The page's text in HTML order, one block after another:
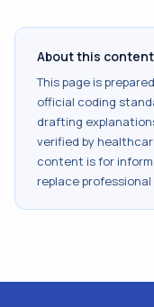
About this content
This page is
official coding
drafting
verified by
content is for
replace